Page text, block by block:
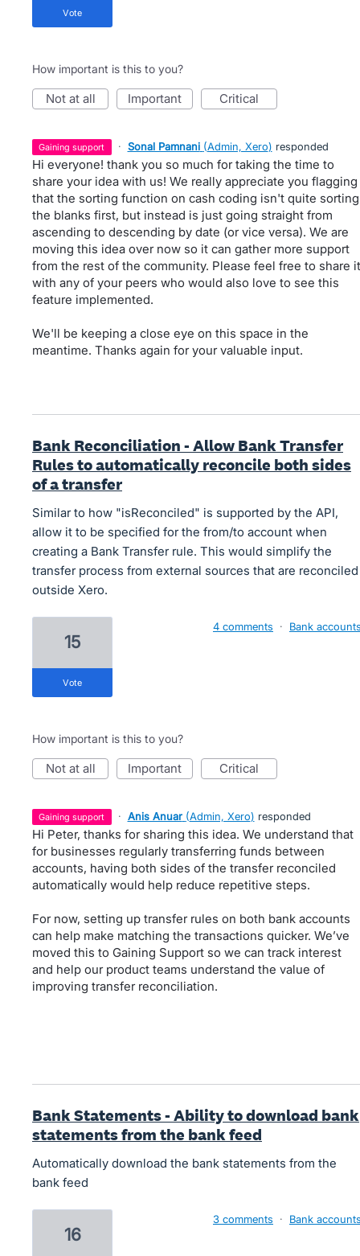
vote
How important is this to you?
not at all important critical
gaining support · Sonal Pamnani (Admin, Xero) responded
Hi everyone! thank you so much for taking the time to
share your idea with us! We really appreciate you flagging
that the sorting function on cash coding isn't quite sorting
the blanks first, but instead is just going straight from
ascending to descending by date (or vice versa). We are
moving this idea over now so it can gather more support
from the rest of the community. Please feel free to share it
with any of your peers who would also love to see this
feature implemented.
We'll be keeping a close eye on this space in the
meantime. Thanks again for your valuable input.
Bank Reconciliation - Allow Bank Transfer
Rules to automatically reconcile both sides
of a transfer
Similar to how "isReconciled" is supported by the API,
allow it to be specified for the from/to account when
creating a Bank Transfer rule. This would simplify the
transfer process from external sources that are reconciled
outside Xero.
15
vote
4 comments · Bank
How important is this to you?
not at all important critical
gaining support · Anis Anuar (Admin, Xero) responded
Hi Peter, thanks for sharing this idea. We understand that
for businesses regularly transferring funds between
accounts, having both sides of the transfer reconciled
automatically would help reduce repetitive steps.
For now, setting up transfer rules on both bank accounts
can help make matching the transactions quicker. We’ve
moved this to Gaining Support so we can track interest
and help our product teams understand the value of
improving transfer reconciliation.
Bank Statements - Ability to download bank
statements from the bank feed
Automatically download the bank statements from the
bank feed
16
3 comments · Bank